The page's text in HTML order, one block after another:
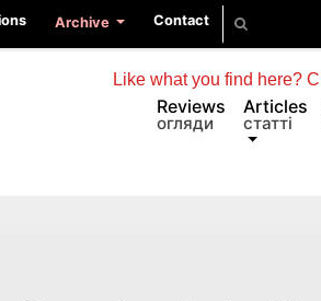
Archive Contact
Reviews
огляди
Articles
статті
Like what you find here?